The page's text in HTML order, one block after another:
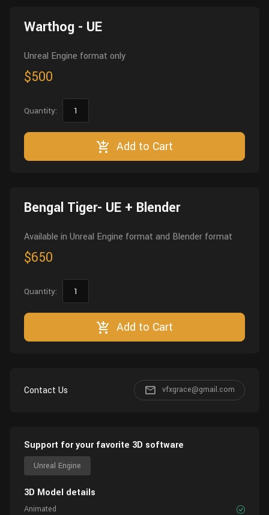
Warthog - UE
Unreal Engine format only
$500
Quantity:
Add to Cart
Bengal Tiger- UE + Blender
Available in Unreal Engine format and Blender format
$650
Quantity:
Add to Cart
Contact Us vfxgrace@gmail.com
Support for your favorite 3D software
Unreal Engine
3D Model details
Animated